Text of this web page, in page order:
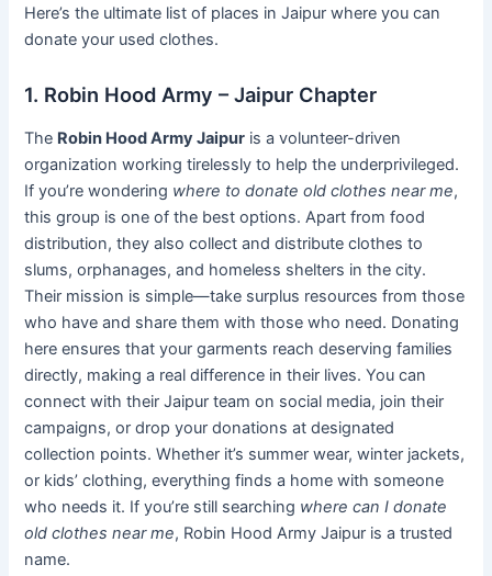
Here’s the ultimate list of places in Jaipur where you can
donate your used clothes.
1. Robin Hood Army – Jaipur Chapter
The Robin Hood Army Jaipur is a volunteer-driven
organization working tirelessly to help the underprivileged.
If you’re wondering where to donate old clothes near me,
this group is one of the best options. Apart from food
distribution, they also collect and distribute clothes to
slums, orphanages, and homeless shelters in the city.
Their mission is simple—take surplus resources from those
who have and share them with those who need. Donating
here ensures that your garments reach deserving families
directly, making a real difference in their lives. You can
connect with their Jaipur team on social media, join their
campaigns, or drop your donations at designated
collection points. Whether it’s summer wear, winter jackets,
or kids’ clothing, everything finds a home with someone
who needs it. If you’re still searching where can I donate
old clothes near me, Robin Hood Army Jaipur is a trusted
name.